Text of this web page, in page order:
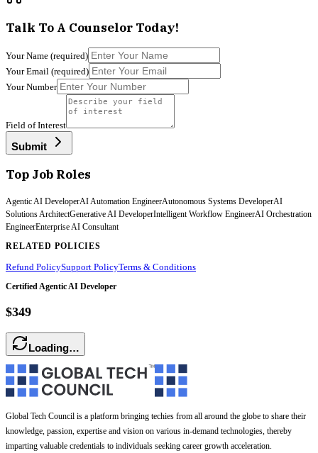
Talk To A Counselor Today!
Your Name (required)
Your Email (required)
Your Number
Field of Interest
Submit
Top Job Roles
Agentic AI DeveloperAI Automation EngineerAutonomous Systems DeveloperAI
Solutions ArchitectGenerative AI DeveloperIntelligent Workflow EngineerAI Orchestration
EngineerEnterprise AI Consultant
RELATED POLICIES
Refund PolicySupport PolicyTerms & Conditions
Certified Agentic AI Developer
$349
Loading…
Global Tech Council is a platform bringing techies from all around the globe to share their
knowledge, passion, expertise and vision on various in-demand technologies, thereby
imparting valuable credentials to individuals seeking career growth acceleration.